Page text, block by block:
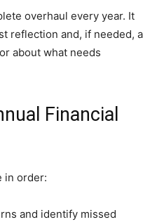
overhaul every year. It
reflection and, if needed, a
about what needs
Financial
in order:
and identify missed